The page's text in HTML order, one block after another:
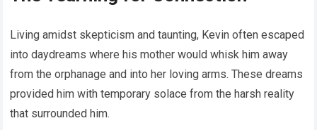
Living amidst skepticism and taunting, Kevin often escaped
into daydreams where his mother would whisk him away
from the orphanage and into her loving arms. These dreams
provided him with temporary solace from the harsh reality
that surrounded him.